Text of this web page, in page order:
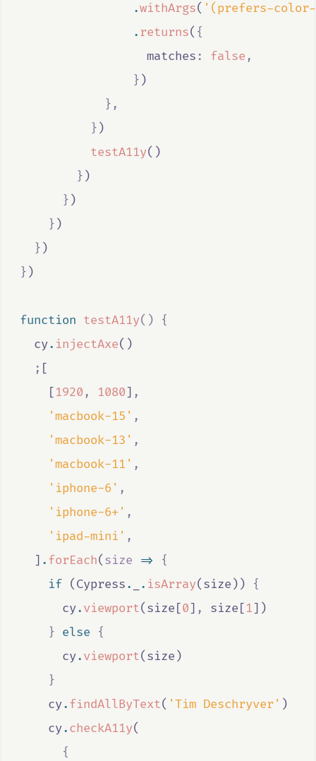
.withArgs( '(prefers-color-
. returns( {
                  matches
: false ,
} )
},
} )
testA11y()
} )
} )
} )
} )
} )
function testA11y()
{
cy. injectAxe()
; [
    [
1920 , 1080] ,
'macbook-15' ,
'macbook-13' ,
'macbook-11' ,
'iphone-6' ,
'iphone-6+' ,
'ipad-mini' ,
  ]
.forEach(size =>
{
if (Cypress. . isArray(size ))
{
cy.viewport(size [0] , size [1])
} else
{
cy.viewport(size )
}
cy.findAllByText( 'Tim Deschryver' )
cy.checkA11y(
{